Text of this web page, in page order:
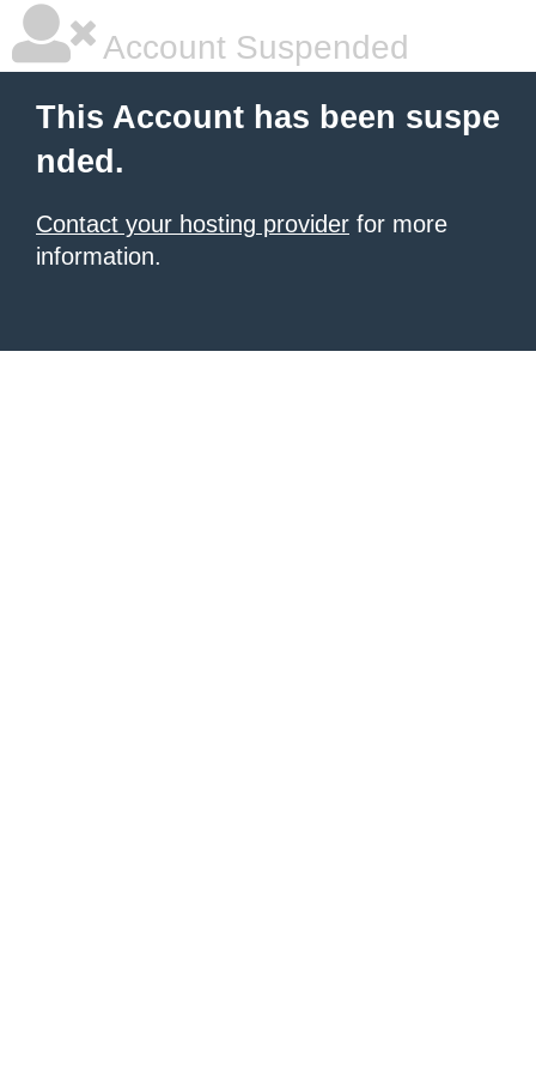
Account Suspended
This Account has been suspe
nded.
Contact your hosting provider for more
information.